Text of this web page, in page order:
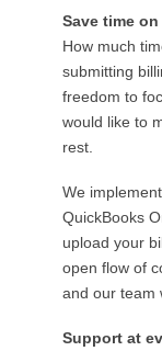
Save time
How much
submitting
freedom to
would like to
rest.
We
QuickBooks
upload your
open flow of
and our team
Support at